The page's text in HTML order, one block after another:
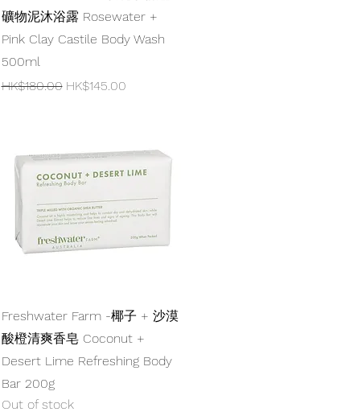
礦物泥沐浴露 Rosewater +
Pink Clay Castile Body Wash
500ml
Regular Price
HK$180.00 Sale Price
HK$145.00
Quick View
Freshwater Farm -椰子 + 沙漠
酸橙清爽香皂 Coconut +
Desert Lime Refreshing Body
Bar 200g
Out of stock